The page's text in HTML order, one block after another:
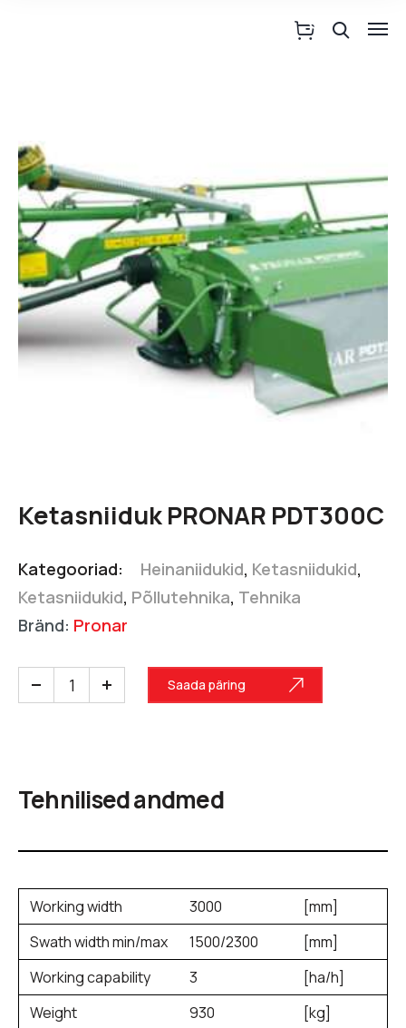
Ketasniiduk PRONAR PDT300C
Kategooriad: Heinaniidukid, Ketasniidukid,
Ketasniidukid, Põllutehnika, Tehnika
Bränd: Pronar
Saada päring
Tehnilised andmed
Working width 3000
[mm]
Swath width min/max
1500/2300
[mm]
Working capability
3
[ha/h]
Weight
930
[kg]